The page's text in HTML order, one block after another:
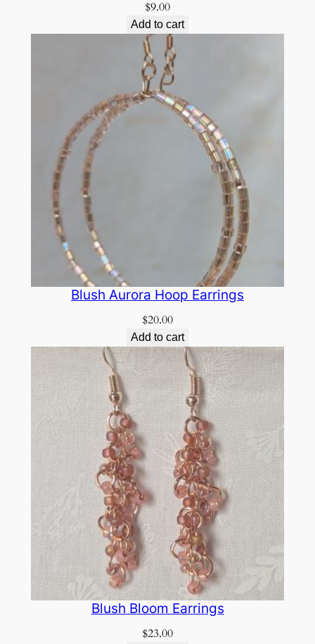
$9.00
Add to cart
Blush Aurora Hoop Earrings
$20.00
Add to cart
Blush Bloom Earrings
$23.00